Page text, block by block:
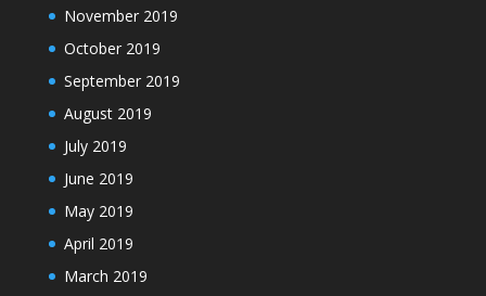
November 2019
October 2019
September 2019
August 2019
July 2019
June 2019
May 2019
April 2019
March 2019